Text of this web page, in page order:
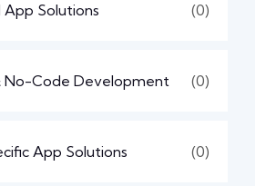
Solutions (0)
No-Code Development (0)
App Solutions (0)